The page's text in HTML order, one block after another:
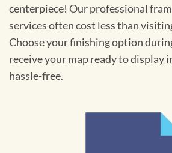
centerpiece! Our professional
services often cost less than
Choose your finishing option
receive your map ready to display
hassle-free.